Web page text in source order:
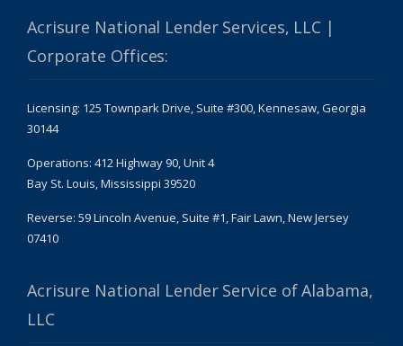
Acrisure National Lender Services, LLC |
Corporate Offices:
Licensing: 125 Townpark Drive, Suite #300, Kennesaw, Georgia
30144
Operations: 412 Highway 90, Unit 4
Bay St. Louis, Mississippi 39520
Reverse: 59 Lincoln Avenue, Suite #1, Fair Lawn, New Jersey
07410
Acrisure National Lender Service of Alabama,
LLC